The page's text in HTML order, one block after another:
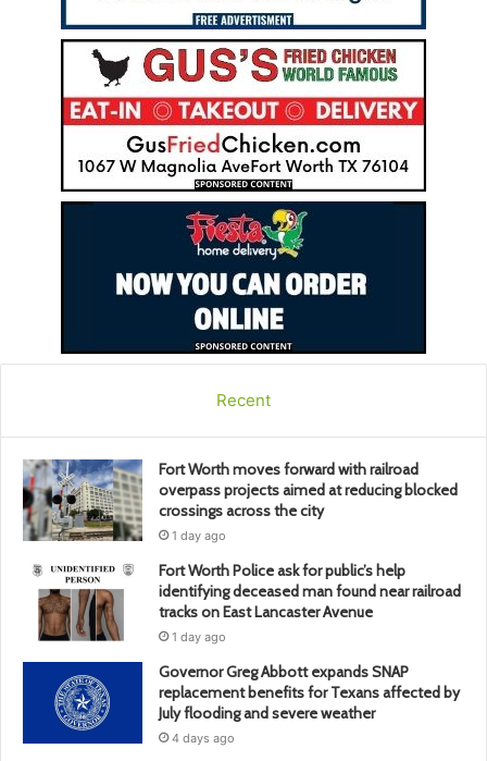
Recent
Fort Worth moves forward with railroad
overpass projects aimed at reducing blocked
crossings across the city
1 day ago
Fort Worth Police ask for public’s help
identifying deceased man found near railroad
tracks on East Lancaster Avenue
1 day ago
Governor Greg Abbott expands SNAP
replacement benefits for Texans affected by
July flooding and severe weather
4 days ago